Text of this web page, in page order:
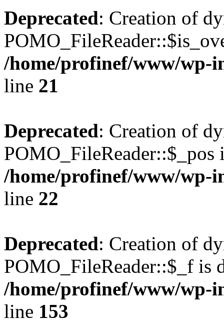
Deprecated: Creation of
/home/profinef/www/wp-
line 21
Deprecated: Creation of
POMO_FileReader::$_pos
/home/profinef/www/wp-
line 22
Deprecated: Creation of
POMO_FileReader::$_f is
/home/profinef/www/wp-
line 153